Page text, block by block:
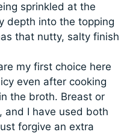
sprinkled at the
depth into the topping
that nutty, salty finish
my first choice here
even after cooking
the broth. Breast or
and I have used both
forgive an extra